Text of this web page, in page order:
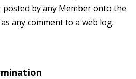
by any Member onto the
any comment to a web log.